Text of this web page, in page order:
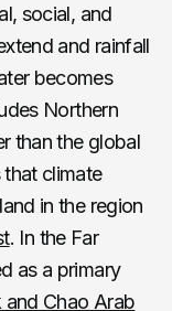
social, and
and rainfall
becomes
Northern
than the global
climate
in the region
. In the Far
as a primary
Chao Arab